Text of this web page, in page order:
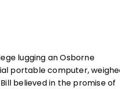
lugging an Osborne
portable computer,
believed in the promise of